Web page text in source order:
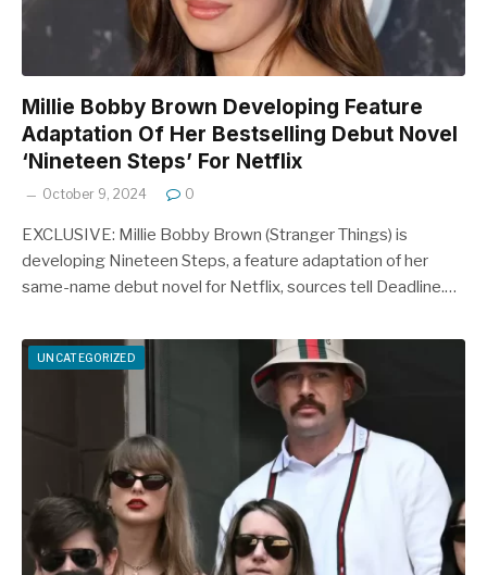
Millie Bobby Brown Developing Feature
Adaptation Of Her Bestselling Debut Novel
‘Nineteen Steps’ For Netflix
October 9, 2024 0
EXCLUSIVE: Millie Bobby Brown (Stranger Things) is
developing Nineteen Steps, a feature adaptation of her
same-name debut novel for Netflix, sources tell Deadline.…
UNCATEGORIZED